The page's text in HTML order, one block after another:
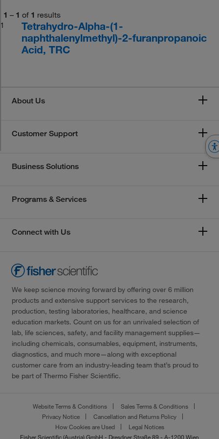
1 – 1 of 1 results
1
Tetrahydro-Alpha-(1-
naphthalenylmethyl)-2-furanpropanoic
Acid, TRC
About Us
Customer Support
Business Solutions
Programs & Services
Connect with Us
We keep science moving forward by offering over 6 million
products and extensive support services to the research,
production, testing laboratories, healthcare, and science
education markets. Count on us for an unrivaled selection of
lab, life sciences, safety, and facility management supplies—
including chemicals, consumables, equipment, instruments,
diagnostics, and much more—along with exceptional
customer care from an industry-leading team that’s proud to
be part of Thermo Fisher Scientific.
Website Terms & Conditions
Sales Terms & Conditions
Privacy Notice
Cancellation and Returns Policy
How Cookies are Used
Legal Notices
Fisher Scientific (Austria) GmbH - Dresdner Straße 89 - A-1200 Wien